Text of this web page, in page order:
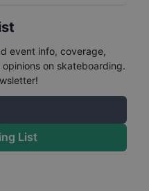
event info, coverage,
on skateboarding.
List